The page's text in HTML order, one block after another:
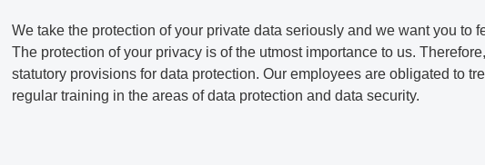
We take the protection of your private data seriously and we want you to
The protection of your privacy is of the utmost importance to us.
statutory provisions for data protection. Our employees are obligated to
regular training in the areas of data protection and data security.